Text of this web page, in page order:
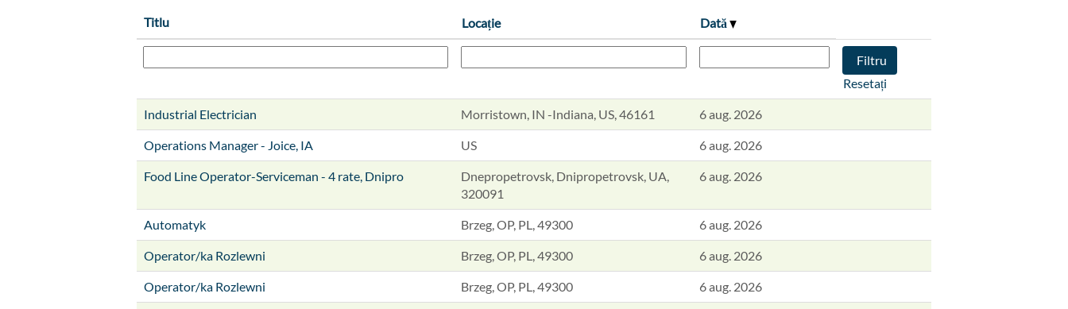
Titlu Locație Dată
Resetați
Industrial Electrician Morristown, IN -Indiana, US, 46161 6 aug. 2026
Operations Manager - Joice, IA US 6 aug. 2026
Food Line Operator-Serviceman - 4 rate, Dnipro
Dnepropetrovsk, Dnipropetrovsk, UA,
320091
6 aug. 2026
Automatyk Brzeg, OP, PL, 49300 6 aug. 2026
Operator/ka Rozlewni Brzeg, OP, PL, 49300 6 aug. 2026
Operator/ka Rozlewni Brzeg, OP, PL, 49300 6 aug. 2026